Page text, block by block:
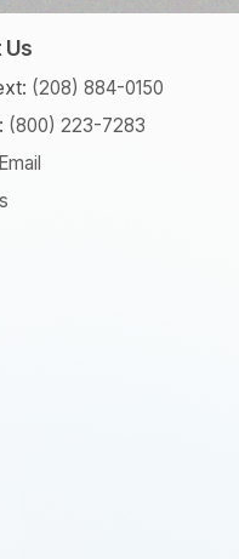
Us
(208) 884-0150
(800) 223-7283